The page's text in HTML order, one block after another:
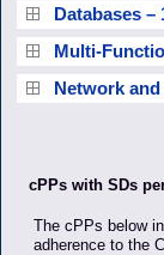
Databases
Multi-
Network
cPPs with SDs
The cPPs below
adherence to the